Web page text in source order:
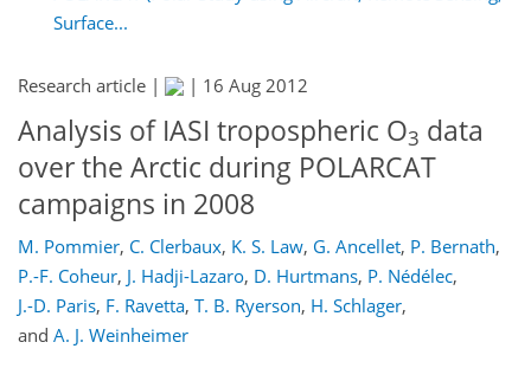
Surface...
Research article | | 16 Aug 2012
Analysis of IASI tropospheric O3 data
over the Arctic during POLARCAT
campaigns in 2008
M. Pommier, C. Clerbaux, K. S. Law, G. Ancellet, P. Bernath,
P.-F. Coheur, J. Hadji-Lazaro, D. Hurtmans, P. Nédélec,
J.-D. Paris, F. Ravetta, T. B. Ryerson, H. Schlager,
and A. J. Weinheimer